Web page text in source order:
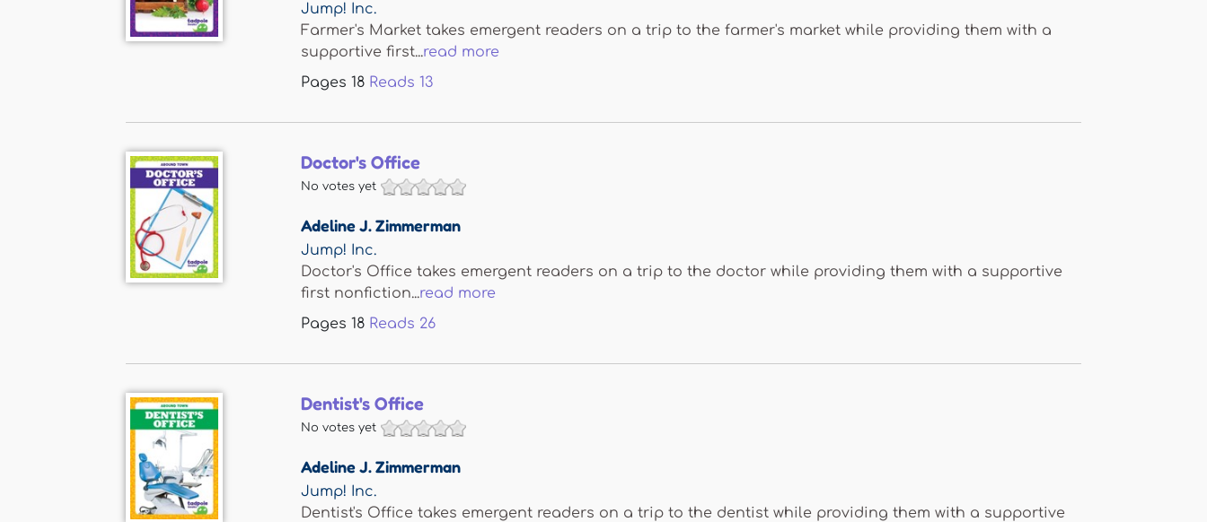
Jump! Inc.
Farmer's Market takes emergent readers on a trip to the farmer's market while providing them with a
supportive first...read more
Pages 18 Reads 13
Doctor's Office
No votes yet
Adeline J. Zimmerman
Jump! Inc.
Doctor's Office takes emergent readers on a trip to the doctor while providing them with a supportive
first nonfiction...read more
Pages 18 Reads 26
Dentist's Office
No votes yet
Adeline J. Zimmerman
Jump! Inc.
Dentist's Office takes emergent readers on a trip to the dentist while providing them with a supportive